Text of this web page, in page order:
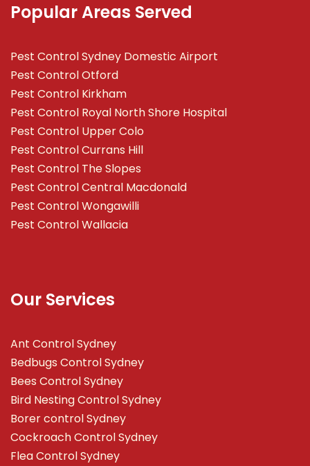
Popular Areas Served
Pest Control Sydney Domestic Airport
Pest Control Otford
Pest Control Kirkham
Pest Control Royal North Shore Hospital
Pest Control Upper Colo
Pest Control Currans Hill
Pest Control The Slopes
Pest Control Central Macdonald
Pest Control Wongawilli
Pest Control Wallacia
Our Services
Ant Control Sydney
Bedbugs Control Sydney
Bees Control Sydney
Bird Nesting Control Sydney
Borer control Sydney
Cockroach Control Sydney
Flea Control Sydney